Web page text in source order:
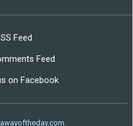
Feed
Feed
on Facebook
.